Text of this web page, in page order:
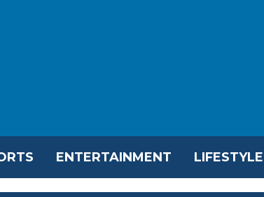
ENTERTAINMENT LIFESTYLE